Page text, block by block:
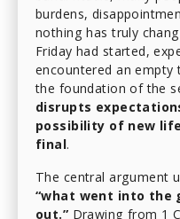
burdens,
nothing has truly
Friday had started,
encountered an empty
the foundation of the
disrupts
possibility of new
final.
The central argument
“what went into the
out.” Drawing from 1